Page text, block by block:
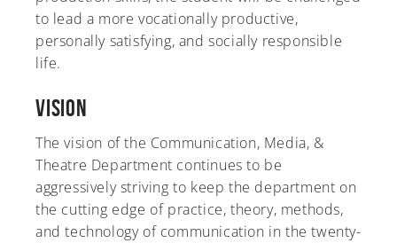
to lead a more vocationally productive,
personally satisfying, and socially responsible
life.
Vision
The vision of the Communication, Media, &
Theatre Department continues to be
aggressively striving to keep the department on
the cutting edge of practice, theory, methods,
and technology of communication in the twenty-